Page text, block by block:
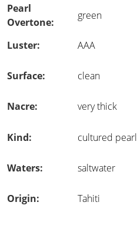
Pearl
Overtone:
green
Luster: AAA
Surface: clean
Nacre: very thick
Kind: cultured pearl
Waters: saltwater
Origin: Tahiti